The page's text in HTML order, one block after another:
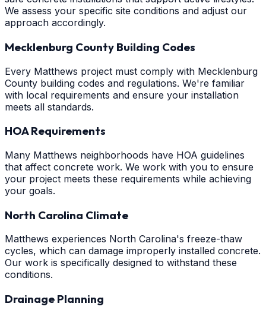
We assess your specific site conditions and adjust our
approach accordingly.
Mecklenburg County Building Codes
Every Matthews project must comply with Mecklenburg
County building codes and regulations. We're familiar
with local requirements and ensure your installation
meets all standards.
HOA Requirements
Many Matthews neighborhoods have HOA guidelines
that affect concrete work. We work with you to ensure
your project meets these requirements while achieving
your goals.
North Carolina Climate
Matthews experiences North Carolina's freeze-thaw
cycles, which can damage improperly installed concrete.
Our work is specifically designed to withstand these
conditions.
Drainage Planning